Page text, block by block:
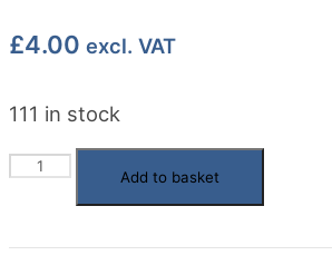
£4.00 excl. VAT
111 in stock
Polymer
Add to basket